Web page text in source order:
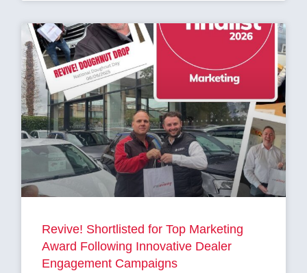
Revive! Shortlisted for Top Marketing
Award Following Innovative Dealer
Engagement Campaigns